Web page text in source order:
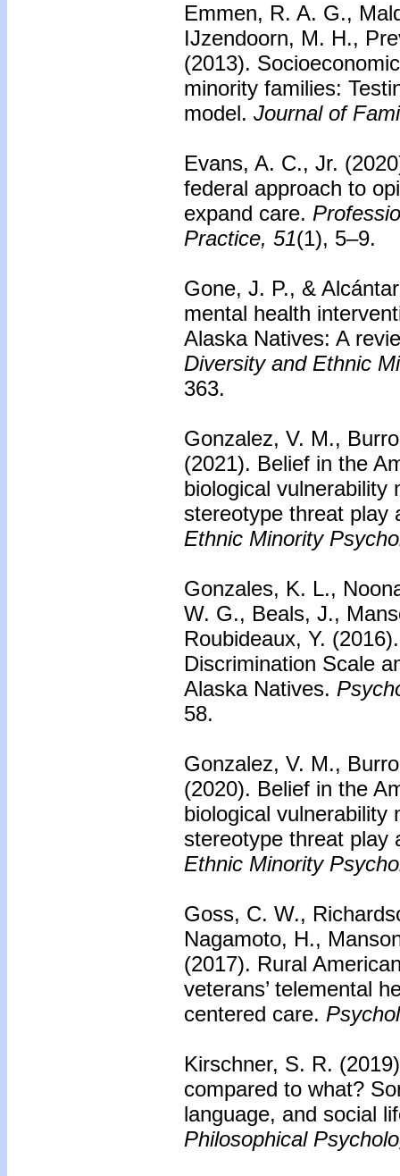
Emmen, R. A. G.,
IJzendoorn, M. H.,
(2013).
minority families:
model. Journal of
Evans, A. C., Jr.
federal approach to
expand care.
Practice, 51(1), 5–9.
Gone, J. P., &
mental health
Alaska Natives: A
Diversity and Ethnic
363.
Gonzalez, V. M.,
(2021). Belief in the
biological vulnerability
stereotype threat play
Ethnic Minority
Gonzales, K. L.,
W. G., Beals, J.,
Roubideaux, Y.
Discrimination Scale
Alaska Natives.
58.
Gonzalez, V. M.,
(2020). Belief in the
biological vulnerability
stereotype threat play
Ethnic Minority
Goss, C. W.,
Nagamoto, H.,
(2017). Rural
veterans’ telemental
centered care.
Kirschner, S. R.
compared to what?
language, and social
Philosophical